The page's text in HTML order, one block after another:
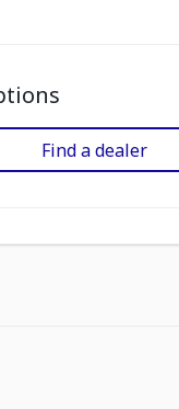
Find a dealer